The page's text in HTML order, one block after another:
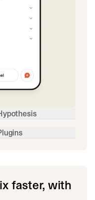
faster, with